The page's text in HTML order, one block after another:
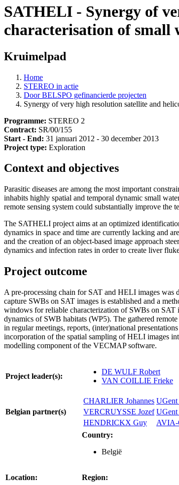
SATHELI - Synergy of
characterisation of small
Kruimelpad
Home
STEREO in actie
Door BELSPO gefinancierde projecten
Synergy of very high resolution satellite and
Programme: STEREO 2
Contract: SR/00/155
Start - End: 31 januari 2012 - 30 december 2013
Project type: Exploration
Context and objectives
Parasitic diseases are among the most important
inhabits highly spatial and temporal dynamic small
remote sensing system could substantially improve the
The SATHELI project aims at an optimized
dynamics in space and time are currently lacking and
and the creation of an object-based image approach
dynamics and infection rates in order to create liver
Project outcome
A pre-processing chain for SAT and HELI images was
capture SWBs on SAT images is established and a
windows for reliable characterization of SWBs on SAT
dynamics of SWB habitats (WP5). The gathered
in regular meetings, reports, (inter)national
incorporation of the spatial sampling of HELI images
modelling component of the VECMAP software.
Project leader(s):
DE WULF Robert
VAN COILLIE Frieke
Belgian partner(s)
CHARLIER Johannes UGent
VERCRUYSSE Jozef UGent
HENDRICKX Guy
AVIA-
Location:
Country:
België
Region: